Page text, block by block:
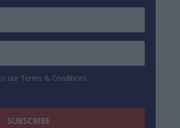
our Terms & Conditions.